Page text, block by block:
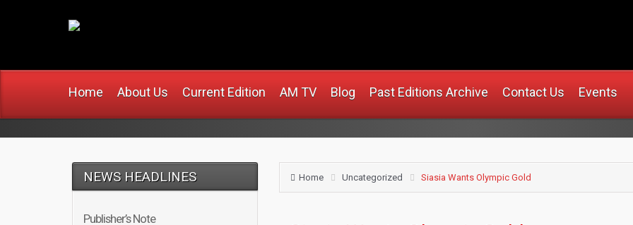
Home About Us Current Edition AM TV Blog Past Editions Archive Contact Us Events
NEWS HEADLINES
Publisher’s Note
Home Uncategorized Siasia Wants Olympic Gold